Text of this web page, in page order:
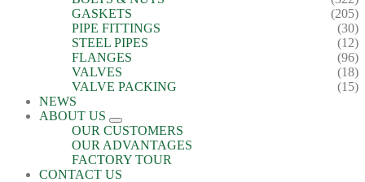
GASKETS
(205)
PIPE FITTINGS
(30)
STEEL PIPES
(12)
FLANGES
(96)
VALVES
(18)
VALVE PACKING
(15)
NEWS
ABOUT US
OUR CUSTOMERS
OUR ADVANTAGES
FACTORY TOUR
CONTACT US